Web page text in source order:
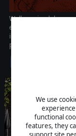
We use
functional
features, they
Well-received by
expanded and
includes not only the
pack too!